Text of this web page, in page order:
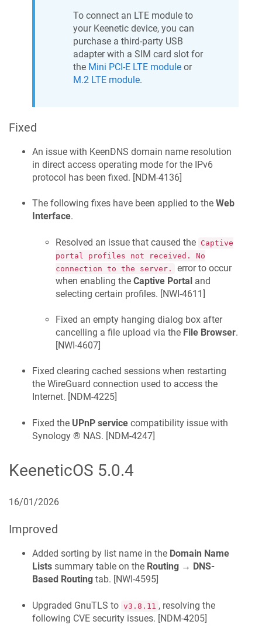
To connect an LTE module to
your Keenetic device, you can
purchase a third-party USB
adapter with a SIM card slot for
the Mini PCI-E LTE module or
M.2 LTE module.
Fixed
An issue with KeenDNS domain name resolution
in direct access operating mode for the IPv6
protocol has been fixed. [NDM-4136]
The following fixes have been applied to the Web
Interface.
Resolved an issue that caused the Captive
portal profiles not received. No
connection to the server.
error to occur
when enabling the Captive Portal and
selecting certain profiles. [NWI-4611]
Fixed an empty hanging dialog box after
cancelling a file upload via the File Browser.
[NWI-4607]
Fixed clearing cached sessions when restarting
the WireGuard connection used to access the
Internet. [NDM-4225]
Fixed the UPnP service compatibility issue with
Synology ® NAS. [NDM-4247]
KeeneticOS 5.0.4
16/01/2026
Improved
Added sorting by list name in the Domain Name
Lists summary table on the Routing → DNS-
Based Routing tab. [NWI-4595]
Upgraded GnuTLS to v3.8.11 , resolving the
following CVE security issues. [NDM-4205]